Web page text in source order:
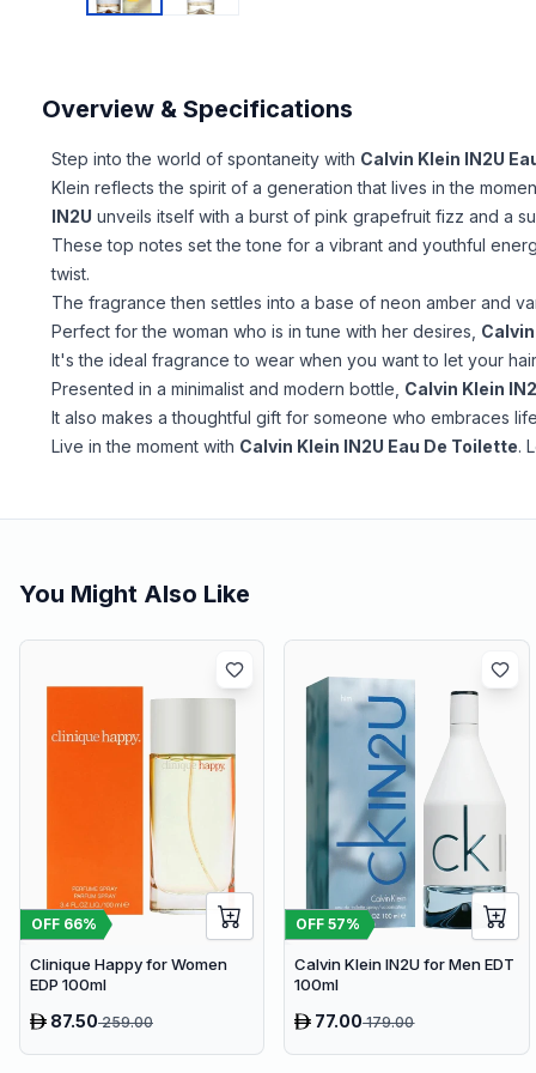
Overview & Specifications
Step into the world of spontaneity with Calvin Klein IN2U
Klein reflects the spirit of a generation that lives in the
IN2U unveils itself with a burst of pink grapefruit fizz and a
These top notes set the tone for a vibrant and youthful
twist.
The fragrance then settles into a base of neon amber and
Perfect for the woman who is in tune with her desires,
It's the ideal fragrance to wear when you want to let your
Presented in a minimalist and modern bottle, Calvin Klein
It also makes a thoughtful gift for someone who embraces
Live in the moment with Calvin Klein IN2U Eau De Toilette.
You Might Also Like
OFF 66%
Clinique Happy for Women
EDP 100ml
87.50259.00
OFF57%
Calvin Klein IN2U for Men EDT
100ml
77.00179.00